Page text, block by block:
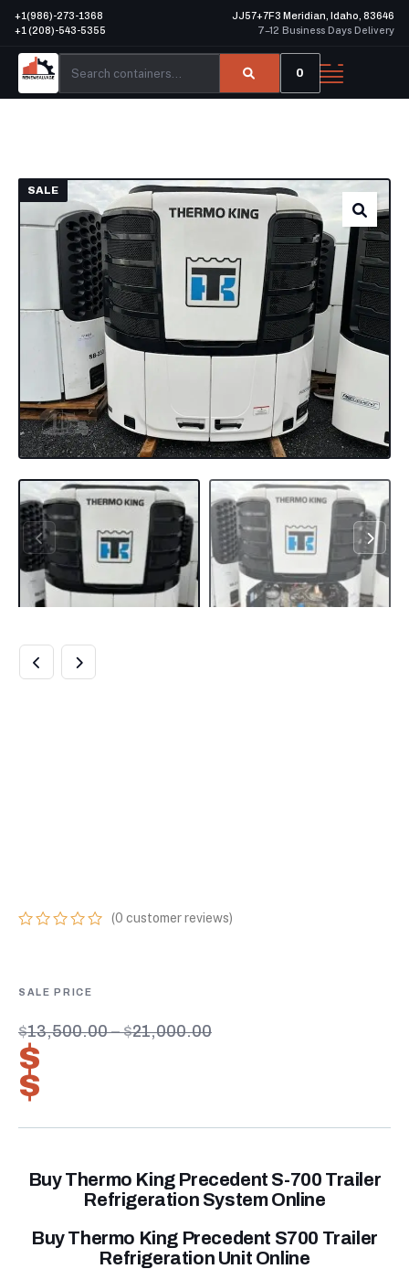
+1(986)-273-1368
+1 (208)-543-5355
JJ57+7F3 Meridian, Idaho, 83646
7–12 Business Days Delivery
0
SALE
based
customer
ratings
(0 customer reviews)
$13,500.00 – $21,000.00
$
$
Buy Thermo King Precedent S-700 Trailer
Refrigeration System Online
Buy Thermo King Precedent S700 Trailer
Refrigeration Unit Online